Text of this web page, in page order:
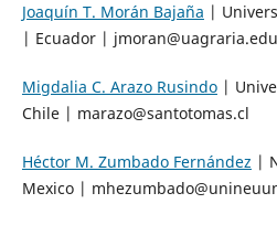
Joaquín T. Morán Bajaña |
| Ecuador |
Migdalia C. Arazo Rusindo|
Chile | marazo@santotomas.cl
Héctor M. Zumbado Fernández |
Mexico |